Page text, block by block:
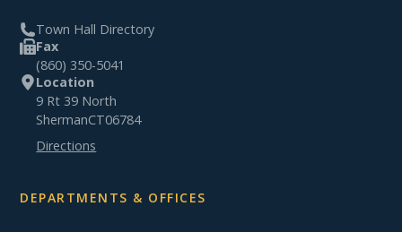
Town Hall Directory
Fax
(860) 350-5041
Location
9 Rt 39 North
ShermanCT06784
Directions
DEPARTMENTS & OFFICES